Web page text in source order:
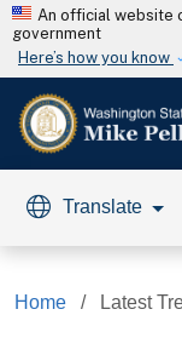
An official website
government
Here’s how you know
Translate
Home Latest